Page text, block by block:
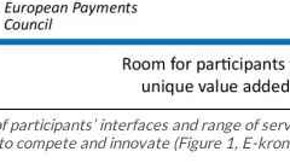
participants’ interfaces and range of
compete and innovate (Figure 1, E-